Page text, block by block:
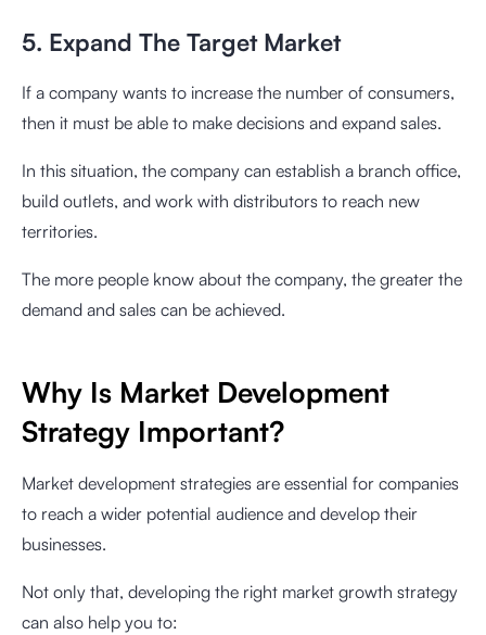
5. Expand The Target Market
If a company wants to increase the number of consumers,
then it must be able to make decisions and expand sales.
In this situation, the company can establish a branch office,
build outlets, and work with distributors to reach new
territories.
The more people know about the company, the greater the
demand and sales can be achieved.
Why Is Market Development
Strategy Important?
Market development strategies are essential for companies
to reach a wider potential audience and develop their
businesses.
Not only that, developing the right market growth strategy
can also help you to: